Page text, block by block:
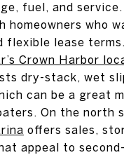
fuel, and
homeowners who
flexible lease
Crown Harbor
dry-stack, wet
can be a great
On the north
offers sales,
appeal to